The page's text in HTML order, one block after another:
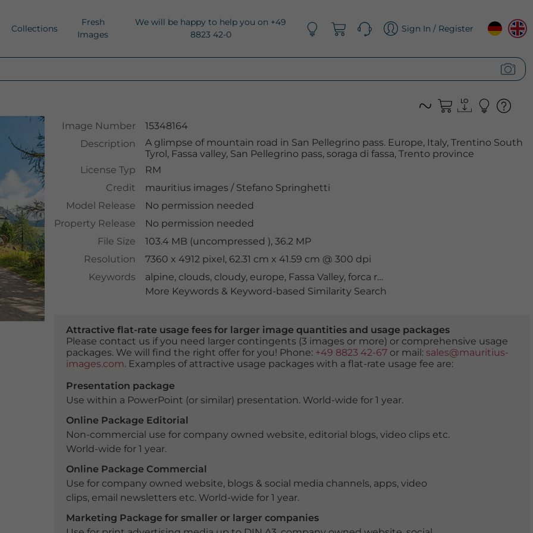
Collections
Fresh
Images
We will be happy to help you on +49
8823 42-0
Sign In / Register
Image Number
15348164
Description
A glimpse of mountain road in San Pellegrino pass. Europe, Italy, Trentino South
Tyrol, Fassa valley, San Pellegrino pass, soraga di fassa, Trento province
License Typ
RM
Credit
mauritius images /Stefano Springhetti
Model Release
No permission needed
Property Release
No permission needed
File Size
103.4 MB (uncompressed ), 36.2 MP
Resolution
7360 x 4912 pixel, 62.31 cm x 41.59 cm @ 300 dpi
Keywords
alpine, clouds, cloudy, europe, Fassa Valley, forca rossa
More Keywords & Keyword-based Similarity Search
Attractive flat-rate usage fees for larger image quantities and usage packages
Please contact us if you need larger contingents (3 images or more) or comprehensive usage
packages. We will find the right offer for you! Phone: +49 8823 42-67or mail: sales@mauritius-
images.com. Examples of attractive usage packages with a flat-rate usage fee are:
Presentation package
Use within a PowerPoint (or similar) presentation. World-wide for 1 year.
Online Package Editorial
Non-commercial use for company owned website, editorial blogs, video clips etc.
World-wide for 1 year.
Online Package Commercial
Use for company owned website, blogs & social media channels, apps, video
clips, email newsletters etc. World-wide for 1 year.
Marketing Package for smaller or larger companies